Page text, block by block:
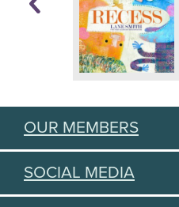
OUR MEMBERS
SOCIAL MEDIA